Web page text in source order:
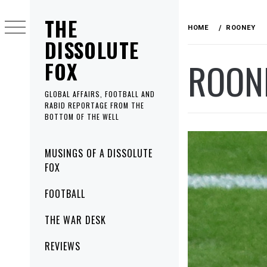
THE
DISSOLUTE
FOX
GLOBAL AFFAIRS, FOOTBALL AND
RABID REPORTAGE FROM THE
BOTTOM OF THE WELL
MenuMUSINGS OF A DISSOLUTE
FOX
FOOTBALL
THE WAR DESK
REVIEWS
to
content
HOME ROONEY